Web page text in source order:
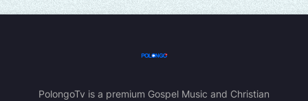
PolongoTv is a premium Gospel Music and Christian